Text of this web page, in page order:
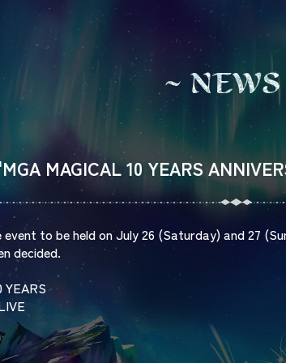
NEWS
MAGICAL 10 YEARS
to be held on July 26 (Saturday) and 27
decided.
YEARS